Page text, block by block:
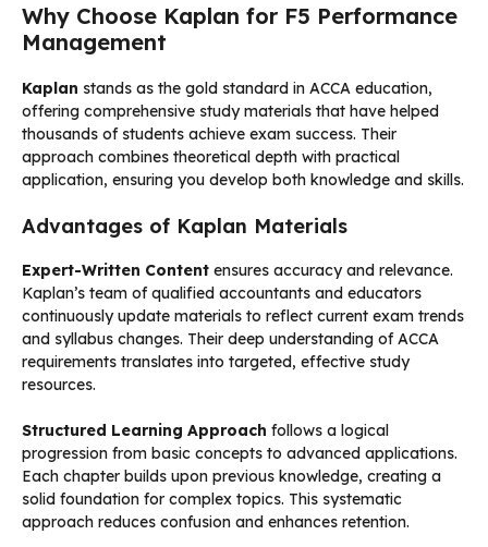
Why Choose Kaplan for F5 Performance
Management
Kaplan stands as the gold standard in ACCA education,
offering comprehensive study materials that have helped
thousands of students achieve exam success. Their
approach combines theoretical depth with practical
application, ensuring you develop both knowledge and skills.
Advantages of Kaplan Materials
Expert-Written Content ensures accuracy and relevance.
Kaplan’s team of qualified accountants and educators
continuously update materials to reflect current exam trends
and syllabus changes. Their deep understanding of ACCA
requirements translates into targeted, effective study
resources.
Structured Learning Approach follows a logical
progression from basic concepts to advanced applications.
Each chapter builds upon previous knowledge, creating a
solid foundation for complex topics. This systematic
approach reduces confusion and enhances retention.